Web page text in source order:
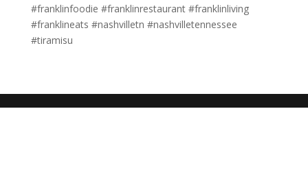
#franklinfoodie #franklinrestaurant #franklinliving
#franklineats #nashvilletn #nashvilletennessee
#tiramisu